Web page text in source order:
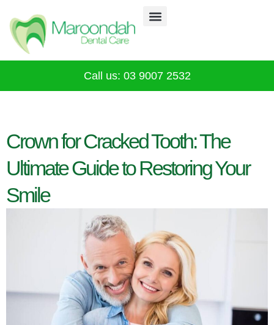
Call us: 03 9007 2532
Crown for Cracked Tooth: The
Ultimate Guide to Restoring Your
Smile